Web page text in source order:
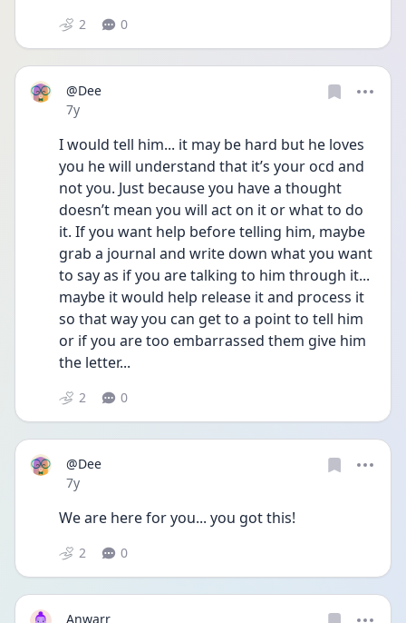
2 0
@Dee
Date posted
7y
I would tell him... it may be hard but he loves
you he will understand that it’s your ocd and
not you. Just because you have a thought
doesn’t mean you will act on it or what to do
it. If you want help before telling him, maybe
grab a journal and write down what you want
to say as if you are talking to him through it...
maybe it would help release it and process it
so that way you can get to a point to tell him
or if you are too embarrassed them give him
the letter...
2 0
@Dee
Date posted
7y
We are here for you... you got this!
2 0
Anwarr